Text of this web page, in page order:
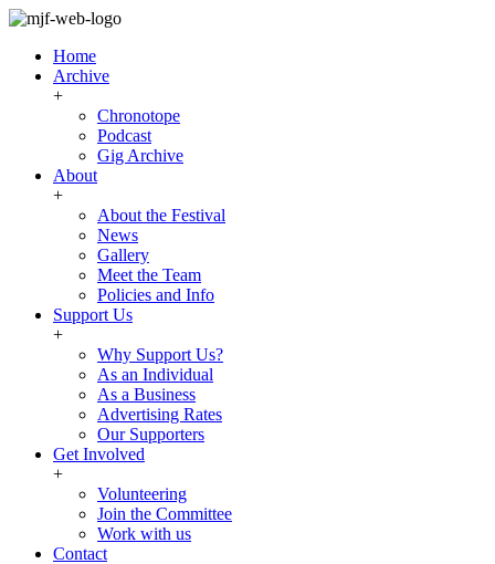
Home
Archive
+
Chronotope
Podcast
Gig Archive
About
+
About the Festival
News
Gallery
Meet the Team
Policies and Info
Support Us
+
Why Support Us?
As an Individual
As a Business
Advertising Rates
Our Supporters
Get Involved
+
Volunteering
Join the Committee
Work with us
Contact